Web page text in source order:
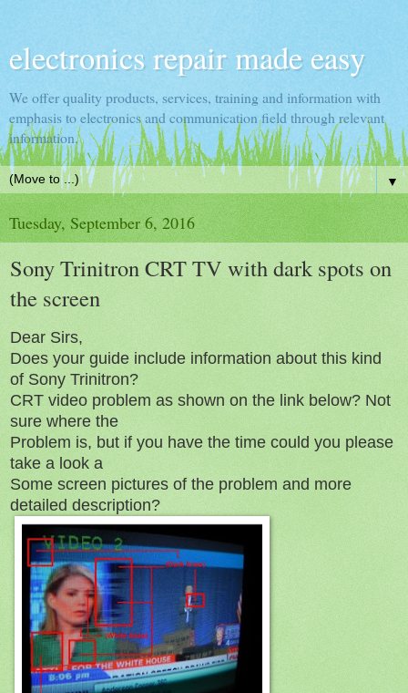
electronics repair made easy
We offer quality products, services, training and information with
emphasis to electronics and communication field through relevant
information.
▼
Tuesday, September 6, 2016
Sony Trinitron CRT TV with dark spots on
the screen
Dear Sirs,
Does your guide include information about this kind
of Sony Trinitron?
CRT video problem as shown on the link below? Not
sure where the
Problem is, but if you have the time could you please
take a look a
Some screen pictures of the problem and more
detailed description?